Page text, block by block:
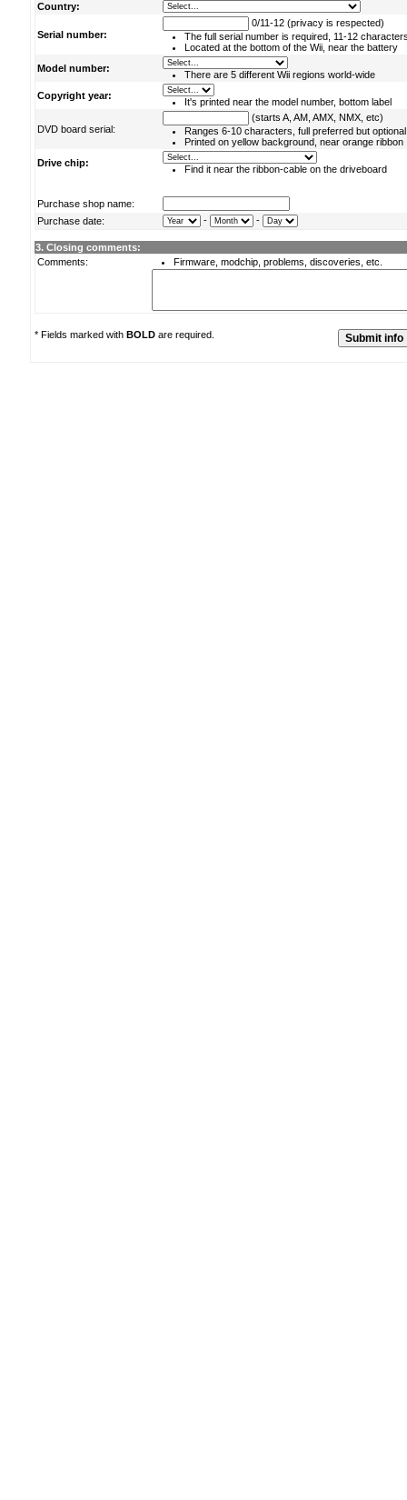
Country:
Serial number:
0/11-12 (privacy is respected)
The full serial number is required, 11-12
Located at the bottom of the Wii, near the battery
Model number:
There are 5 different Wii regions world-wide
Copyright year:
It's printed near the model number, bottom label
DVD board serial:
(starts A, AM, AMX, NMX, etc)
Ranges 6-10 characters, full preferred but optional
Printed on yellow background, near orange ribbon
Drive chip:
Find it near the ribbon-cable on the driveboard
Purchase shop name:
Purchase date:
- -
3. Closing comments:
Comments:
Firmware, modchip, problems, discoveries, etc.
* Fields marked with BOLD are required.